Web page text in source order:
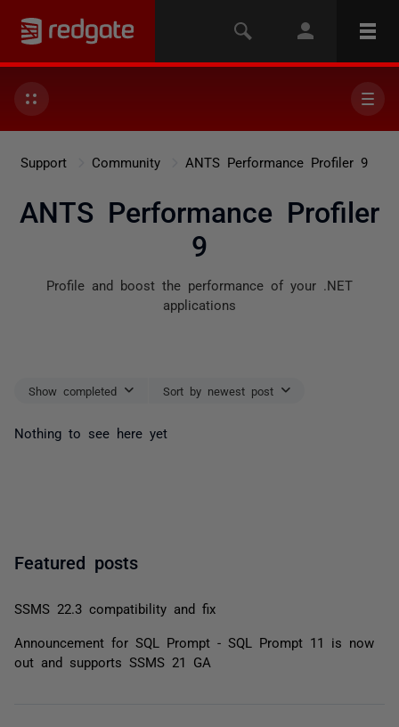
Support Community ANTS Performance Profiler 9
ANTS Performance Profiler
9
Profile and boost the performance of your .NET
applications
Show completed Sort by newest post
Nothing to see here yet
Featured posts
SSMS 22.3 compatibility and fix
Announcement for SQL Prompt - SQL Prompt 11 is now
out and supports SSMS 21 GA